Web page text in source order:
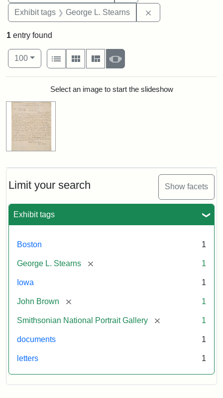
Exhibit tags George L. Stearns
Limit your search Show facets
Exhibit tags
Boston 1
George L. Stearns [remove] 1
Iowa 1
John Brown [remove] 1
Smithsonian National Portrait Gallery [remove] 1
documents 1
letters 1
1 entry found
Number of results to display per page
100per page
View results as:
List
Gallery MasonrySlideshow
Search ResultsSelect an image to start the slideshow